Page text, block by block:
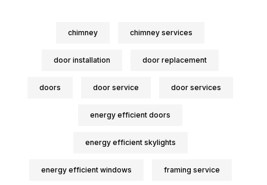
chimney chimney services
door installation door replacement
doors door service door services
energy efficient doors
energy efficient skylights
energy efficient windows framing service